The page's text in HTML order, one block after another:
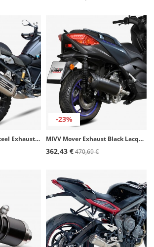
Ixil EB5095SS MXT Steel Exhaust for BMW R 1200 GS (16-17), R 1250 GS (18-22)
-23%
MIVV Mover Exhaust Black Lacquered for Yamaha X-MAX 300 (21-24) MV.YA.0006.LV
362,43 €470,69 €